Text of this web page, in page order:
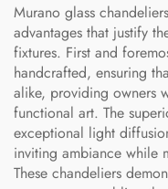
Murano glass
advantages that justify
fixtures. First and
handcrafted, ensuring
alike, providing owners
functional art. The
exceptional light
inviting ambiance while
These chandeliers